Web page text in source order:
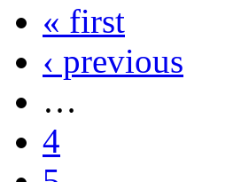
« first
‹ previous
…
4